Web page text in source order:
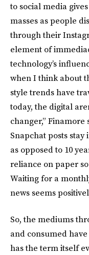
to social media
masses as people
through their
element of
technology’s
when I think about
style trends have
today, the digital
changer,” Finamore
Snapchat posts
as opposed to 10
reliance on paper
Waiting for a
news seems
So, the mediums
and consumed
has the term itself